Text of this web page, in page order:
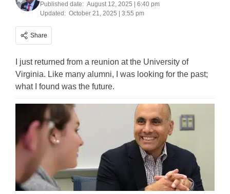
Published date: August 12, 2025 | 6:40 pm
Updated: October 21, 2025 | 3:55 pm
Share
I just returned from a reunion at the University of
Virginia. Like many alumni, I was looking for the past;
what I found was the future.